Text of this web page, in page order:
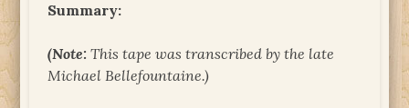
Summary:
(Note:This tape was transcribed by the late
Michael Bellefountaine.)